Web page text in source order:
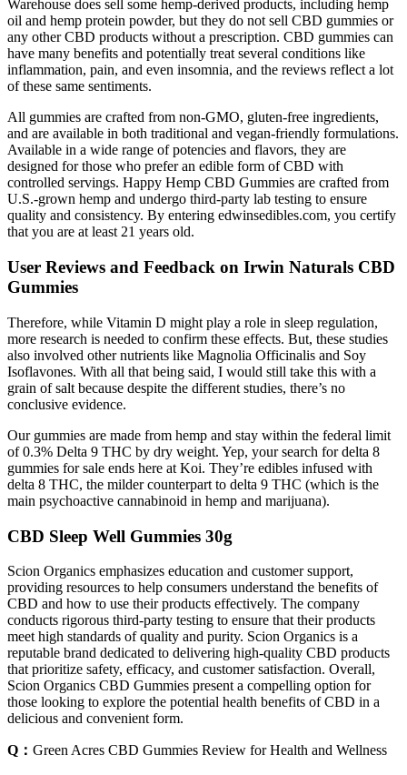
Warehouse does sell some hemp-derived products, including hemp
oil and hemp protein powder, but they do not sell CBD gummies or
any other CBD products without a prescription. CBD gummies can
have many benefits and potentially treat several conditions like
inflammation, pain, and even insomnia, and the reviews reflect a lot
of these same sentiments.
All gummies are crafted from non-GMO, gluten-free ingredients,
and are available in both traditional and vegan-friendly formulations.
Available in a wide range of potencies and flavors, they are
designed for those who prefer an edible form of CBD with
controlled servings. Happy Hemp CBD Gummies are crafted from
U.S.-grown hemp and undergo third-party lab testing to ensure
quality and consistency. By entering edwinsedibles.com, you certify
that you are at least 21 years old.
User Reviews and Feedback on Irwin Naturals CBD
Gummies
Therefore, while Vitamin D might play a role in sleep regulation,
more research is needed to confirm these effects. But, these studies
also involved other nutrients like Magnolia Officinalis and Soy
Isoflavones. With all that being said, I would still take this with a
grain of salt because despite the different studies, there’s no
conclusive evidence.
Our gummies are made from hemp and stay within the federal limit
of 0.3% Delta 9 THC by dry weight. Yep, your search for delta 8
gummies for sale ends here at Koi. They’re edibles infused with
delta 8 THC, the milder counterpart to delta 9 THC (which is the
main psychoactive cannabinoid in hemp and marijuana).
CBD Sleep Well Gummies 30g
Scion Organics emphasizes education and customer support,
providing resources to help consumers understand the benefits of
CBD and how to use their products effectively. The company
conducts rigorous third-party testing to ensure that their products
meet high standards of quality and purity. Scion Organics is a
reputable brand dedicated to delivering high-quality CBD products
that prioritize safety, efficacy, and customer satisfaction. Overall,
Scion Organics CBD Gummies present a compelling option for
those looking to explore the potential health benefits of CBD in a
delicious and convenient form.
Q： Green Acres CBD Gummies Review for Health and Wellness